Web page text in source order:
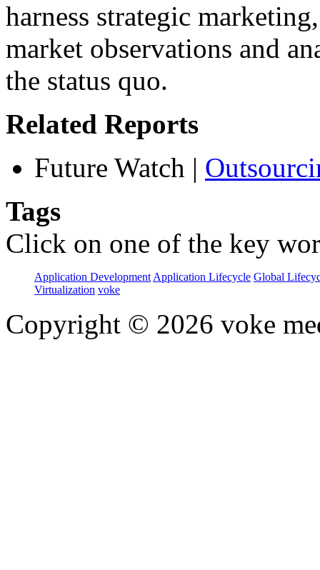
harness strategic
market observations and
the status quo.
Related Reports
Future Watch |
Tags
Click on one of the key
Application Development Application Lifecycle Global
Virtualization voke
Copyright © 2026 voke